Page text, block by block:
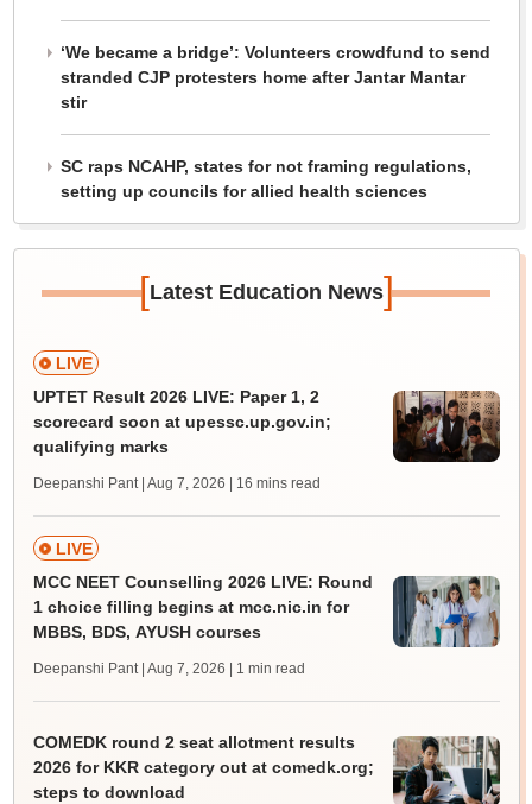
‘We became a bridge’: Volunteers crowdfund to send
stranded CJP protesters home after Jantar Mantar
stir
SC raps NCAHP, states for not framing regulations,
setting up councils for allied health sciences
[Latest Education News]
LIVE
UPTET Result 2026 LIVE: Paper 1, 2
scorecard soon at upessc.up.gov.in;
qualifying marks
Deepanshi Pant | Aug 7, 2026 | 16 mins read
LIVE
MCC NEET Counselling 2026 LIVE: Round
1 choice filling begins at mcc.nic.in for
MBBS, BDS, AYUSH courses
Deepanshi Pant | Aug 7, 2026 | 1 min read
COMEDK round 2 seat allotment results
2026 for KKR category out at comedk.org;
steps to download